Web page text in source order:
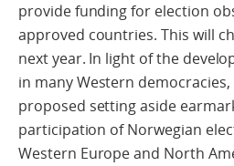
provide funding for election
approved countries. This will
next year. In light of the
in many Western
proposed setting aside
participation of Norwegian
Western Europe and North